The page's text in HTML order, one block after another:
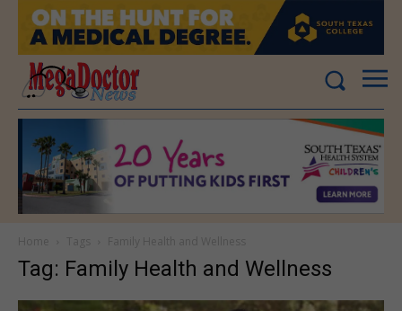
Tag: Family Health and Wellness